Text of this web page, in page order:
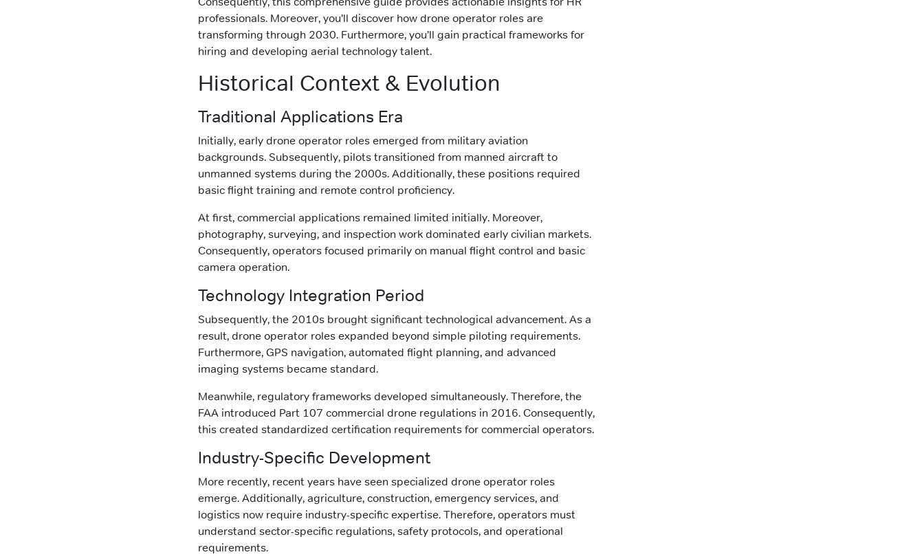
professionals. Moreover, you’ll discover how drone operator roles are
transforming through 2030. Furthermore, you’ll gain practical frameworks for
hiring and developing aerial technology talent.
Historical Context & Evolution
Traditional Applications Era
Initially, early drone operator roles emerged from military aviation
backgrounds. Subsequently, pilots transitioned from manned aircraft to
unmanned systems during the 2000s. Additionally, these positions required
basic flight training and remote control proficiency.
At first, commercial applications remained limited initially. Moreover,
photography, surveying, and inspection work dominated early civilian markets.
Consequently, operators focused primarily on manual flight control and basic
camera operation.
Technology Integration Period
Subsequently, the 2010s brought significant technological advancement. As a
result, drone operator roles expanded beyond simple piloting requirements.
Furthermore, GPS navigation, automated flight planning, and advanced
imaging systems became standard.
Meanwhile, regulatory frameworks developed simultaneously. Therefore, the
FAA introduced Part 107 commercial drone regulations in 2016. Consequently,
this created standardized certification requirements for commercial operators.
Industry-Specific Development
More recently, recent years have seen specialized drone operator roles
emerge. Additionally, agriculture, construction, emergency services, and
logistics now require industry-specific expertise. Therefore, operators must
understand sector-specific regulations, safety protocols, and operational
requirements.